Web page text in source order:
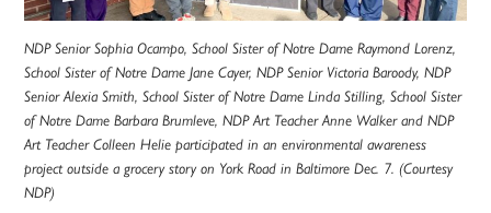
NDP Senior Sophia Ocampo, School Sister of Notre Dame Raymond Lorenz,
School Sister of Notre Dame Jane Cayer, NDP Senior Victoria Baroody, NDP
Senior Alexia Smith, School Sister of Notre Dame Linda Stilling, School Sister
of Notre Dame Barbara Brumleve, NDP Art Teacher Anne Walker and NDP
Art Teacher Colleen Helie participated in an environmental awareness
project outside a grocery story on York Road in Baltimore Dec. 7. (Courtesy
NDP)